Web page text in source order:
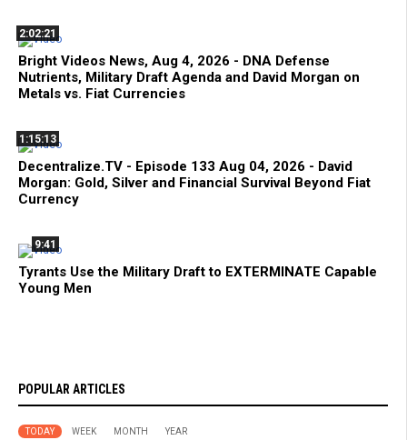
2:02:21
Bright Videos News, Aug 4, 2026 - DNA Defense
Nutrients, Military Draft Agenda and David Morgan on
Metals vs. Fiat Currencies
1:15:13
Decentralize.TV - Episode 133 Aug 04, 2026 - David
Morgan: Gold, Silver and Financial Survival Beyond Fiat
Currency
9:41
Tyrants Use the Military Draft to EXTERMINATE Capable
Young Men
POPULAR ARTICLES
TODAY WEEK MONTH YEAR